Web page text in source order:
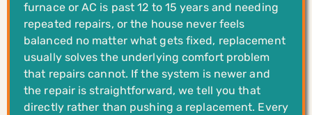
furnace or AC is past 12 to 15 years and needing
repeated repairs, or the house never feels
balanced no matter what gets fixed, replacement
usually solves the underlying comfort problem
that repairs cannot. If the system is newer and
the repair is straightforward, we tell you that
directly rather than pushing a replacement. Every